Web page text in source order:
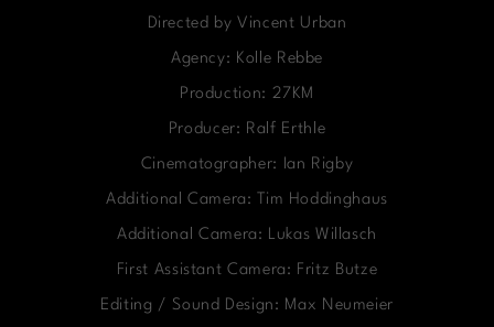
Directed by Vincent Urban
Agency: Kolle Rebbe
Production: 27KM
Producer: Ralf Erthle
Cinematographer: Ian Rigby
Additional Camera: Tim Hoddinghaus
Additional Camera: Lukas Willasch
First Assistant Camera: Fritz Butze
Editing / Sound Design: Max Neumeier